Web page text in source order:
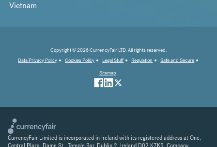
Vietnam
Copyright © 2026 CurrencyFair LTD. All rights reserved.
Data Privacy Policy
Cookies Policy Legal Stuff Regulation
Safe and Secure
Sitemap
CurrencyFair Limited is incorporated in Ireland with its registered address at One,
Central Plaza, Dame St., Temple Bar, Dublin 2, Ireland D02 K7K5. Company